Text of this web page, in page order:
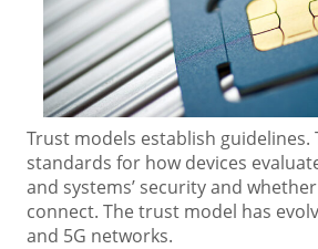
Trust models establish guidelines.
standards for how devices
and systems’ security and whether
connect. The trust model has
and 5G networks.